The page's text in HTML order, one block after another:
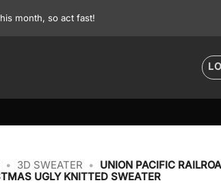
month, so act fast!
• 3D SWEATER •
UNION PACIFIC
UGLY KNITTED SWEATER